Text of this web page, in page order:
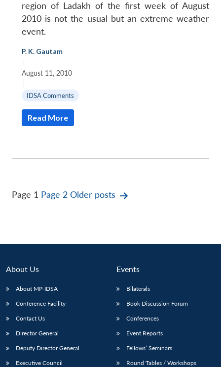
region of Ladakh of the first week of August
2010 is not the usual but an extreme weather
event.
P. K. Gautam
|
August 11, 2010
|
IDSA Comments
Read More
Posts
Page 1 Page 2 Older posts
About Us
About MP-IDSA
Conference Facility
Contact Us
Director General
Deputy Director General
Executive Council
Events
Bilaterals
Book Discussion Forum
Conferences
Event Reports
Fellows’ Seminars
Round Tables / Workshops